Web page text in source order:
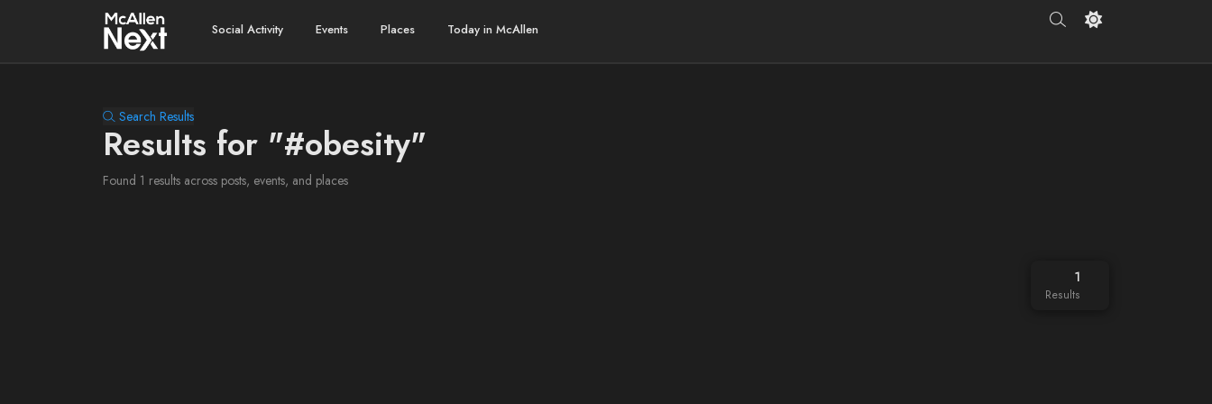
Social Activity Events Places Today in McAllen
Search Results
Results for "#obesity"
Found 1 results across posts, events, and places
1
Results